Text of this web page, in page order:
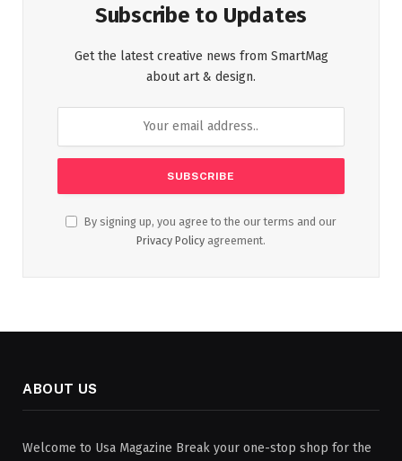
Subscribe to Updates
Get the latest creative news from SmartMag
about art & design.
By signing up, you agree to the our terms and our
Privacy Policy agreement.
ABOUT US
Welcome to Usa Magazine Break your one-stop shop for the